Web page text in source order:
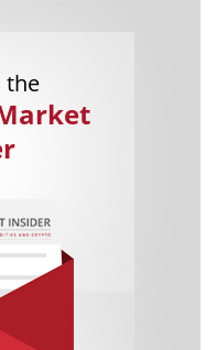
the